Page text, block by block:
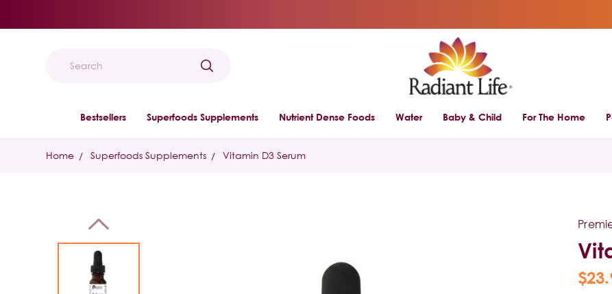
Search
Bestsellers Superfoods Supplements Nutrient Dense Foods Water Baby & Child For The Home
Home Superfoods Supplements Vitamin D3 Serum